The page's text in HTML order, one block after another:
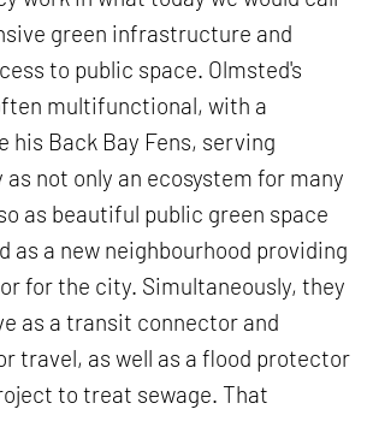
green infrastructure and
to public space. Olmsted's
multifunctional, with a
his Back Bay Fens, serving
not only an ecosystem for many
as beautiful public green space
as a new neighbourhood providing
for the city. Simultaneously, they
as a transit connector and
travel, as well as a flood protector
to treat sewage. That